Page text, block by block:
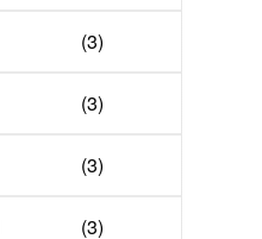
(3)
(3)
(3)
(3)